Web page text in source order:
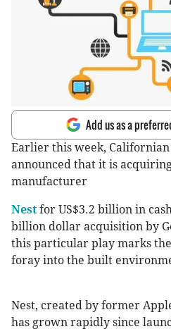
Add us as a
Earlier this week,
announced that it is
manufacturer
Nest for US$3.2 billion in
billion dollar acquisition by
this particular play marks
foray into the built
Nest, created by former
has grown rapidly since